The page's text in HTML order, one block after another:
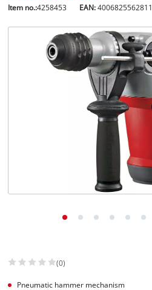
Item no.:4258453 EAN:4006825562811
(0)
Pneumatic hammer mechanism